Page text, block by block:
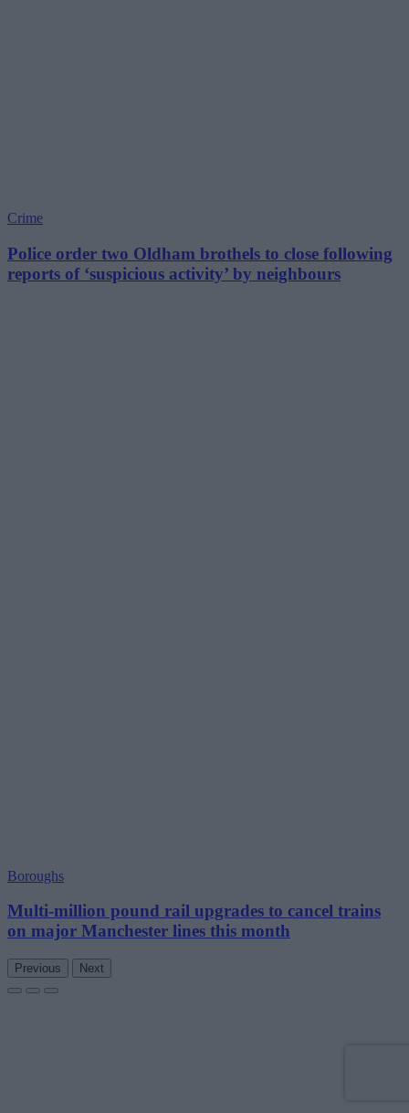
Crime
Police order two Oldham brothels to close following
reports of ‘suspicious activity’ by neighbours
Boroughs
Multi-million pound rail upgrades to cancel trains
on major Manchester lines this month
Previous Next